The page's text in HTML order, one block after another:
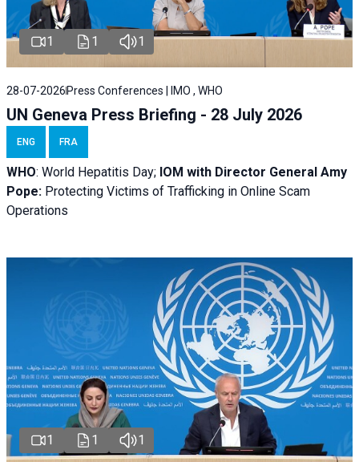
1 1 1
28-07-2026 Press Conferences | IMO , WHO
UN Geneva Press Briefing - 28 July 2026
ENG FRA
WHO: World Hepatitis Day; IOM with Director General Amy
Pope: Protecting Victims of Trafficking in Online Scam
Operations
1 1 1